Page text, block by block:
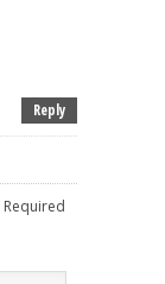
Reply
Required